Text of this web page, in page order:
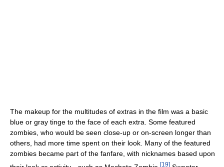
The makeup for the multitudes of extras in the film was a basic
blue or gray tinge to the face of each extra. Some featured
zombies, who would be seen close-up or on-screen longer than
others, had more time spent on their look. Many of the featured
zombies became part of the fanfare, with nicknames based upon
[19]